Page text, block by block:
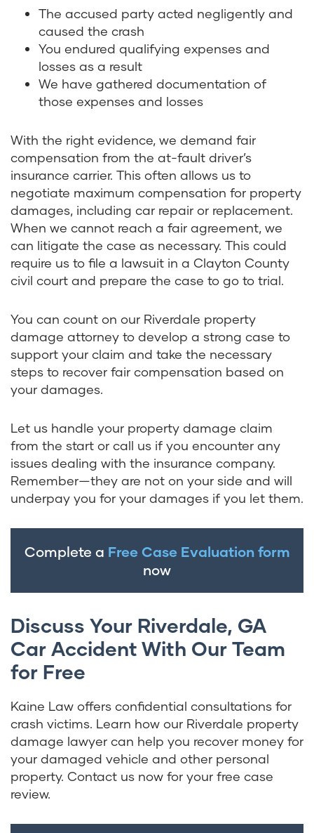
The accused party acted negligently and
caused the crash
You endured qualifying expenses and
losses as a result
We have gathered documentation of
those expenses and losses
With the right evidence, we demand fair
compensation from the at-fault driver’s
insurance carrier. This often allows us to
negotiate maximum compensation for property
damages, including car repair or replacement.
When we cannot reach a fair agreement, we
can litigate the case as necessary. This could
require us to file a lawsuit in a Clayton County
civil court and prepare the case to go to trial.
You can count on our Riverdale property
damage attorney to develop a strong case to
support your claim and take the necessary
steps to recover fair compensation based on
your damages.
Let us handle your property damage claim
from the start or call us if you encounter any
issues dealing with the insurance company.
Remember—they are not on your side and will
underpay you for your damages if you let them.
Complete a Free Case Evaluation form
now
Discuss Your Riverdale, GA
Car Accident With Our Team
for Free
Kaine Law offers confidential consultations for
crash victims. Learn how our Riverdale property
damage lawyer can help you recover money for
your damaged vehicle and other personal
property. Contact us now for your free case
review.